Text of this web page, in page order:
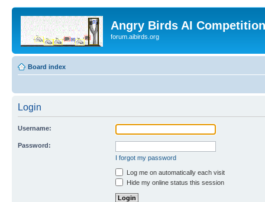
Angry Birds AI
forum.aibirds.org
Board index
Login
Username:
Password:
I forgot my password
Log me on automatically each visit
Hide my online status this session